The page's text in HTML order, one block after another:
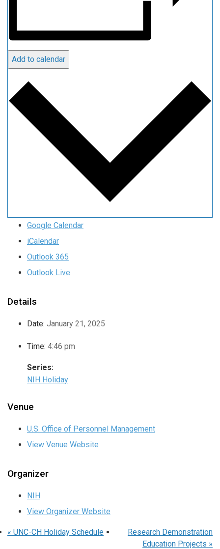
Add to calendar
Google Calendar
iCalendar
Outlook 365
Outlook Live
Details
Date: January 21, 2025
Time: 4:46 pm
Series:
NIH Holiday
Venue
U.S. Office of Personnel Management
View Venue Website
Organizer
NIH
View Organizer Website
« UNC-CH Holiday Schedule
Research Demonstration
Education Projects »